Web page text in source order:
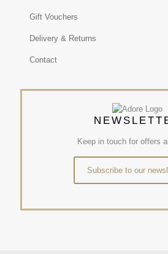
Gift Vouchers
Delivery & Returns
Contact
Keep in touch for offers
Subscribe to our